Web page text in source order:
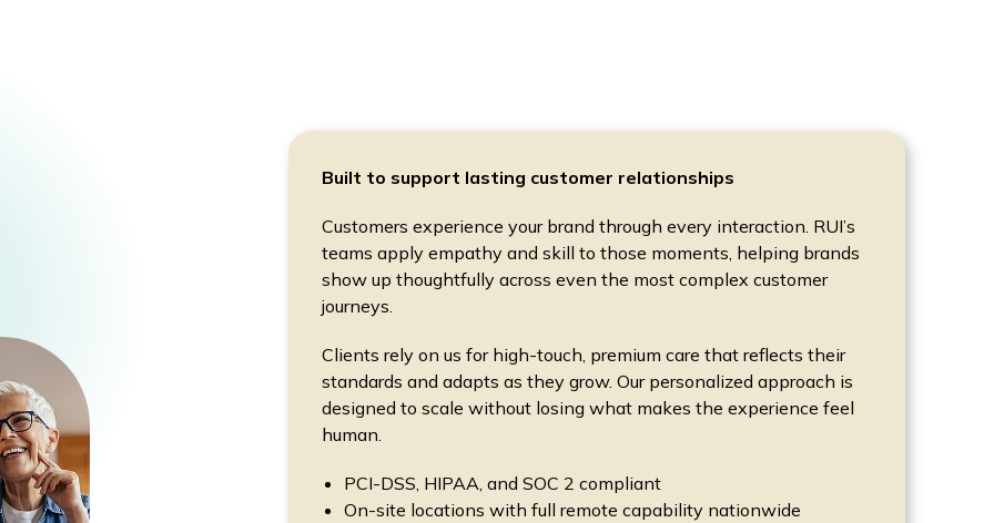
Built to support lasting customer relationships
Customers experience your brand through every interaction. RUI’s
teams apply empathy and skill to those moments, helping brands
show up thoughtfully across even the most complex customer
journeys.
Clients rely on us for high-touch, premium care that reflects their
standards and adapts as they grow. Our personalized approach is
designed to scale without losing what makes the experience feel
human.
PCI-DSS, HIPAA, and SOC 2 compliant
On-site locations with full remote capability nationwide